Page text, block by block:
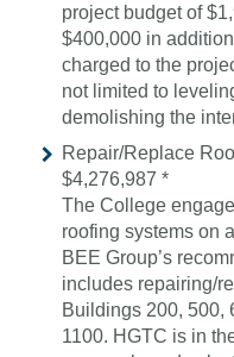
project budget of
$400,000 in
charged to the
not limited to
demolishing the
Repair/Replace
$4,276,987 *
The College
roofing systems on
BEE Group’s
includes repairing/
Buildings 200, 500,
1100. HGTC is in